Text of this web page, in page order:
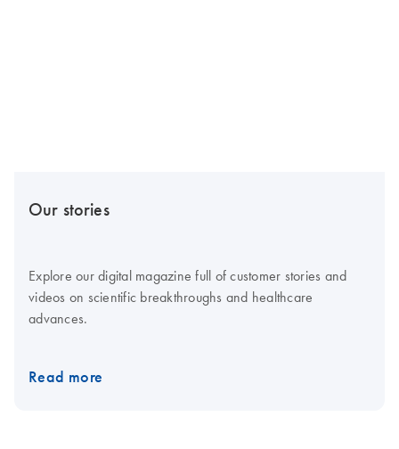
Our stories
Explore our digital magazine full of customer stories and
videos on scientific breakthroughs and healthcare
advances.
Read more